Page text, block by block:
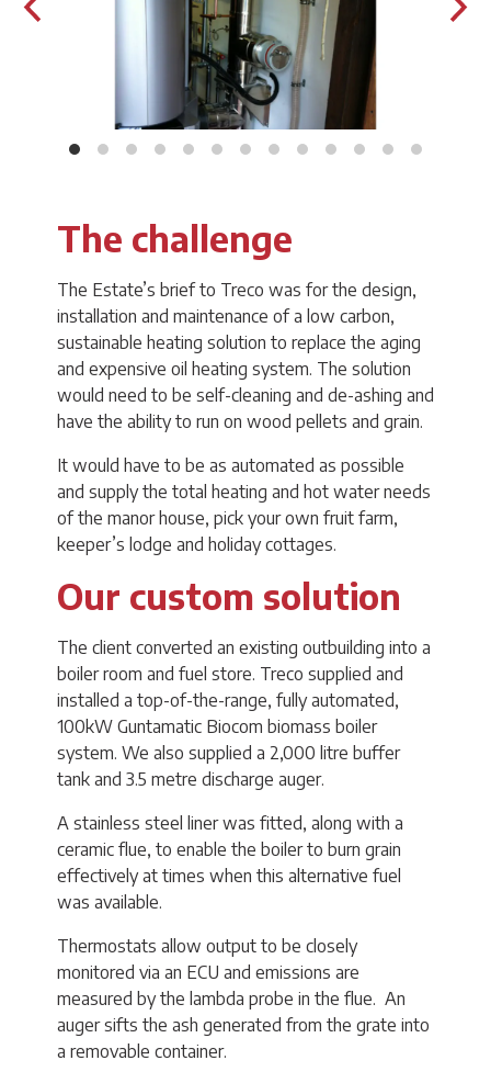
The challenge
The Estate’s brief to Treco was for the design,
installation and maintenance of a low carbon,
sustainable heating solution to replace the aging
and expensive oil heating system. The solution
would need to be self-cleaning and de-ashing and
have the ability to run on wood pellets and grain.
It would have to be as automated as possible
and supply the total heating and hot water needs
of the manor house, pick your own fruit farm,
keeper’s lodge and holiday cottages.
Our custom solution
The client converted an existing outbuilding into a
boiler room and fuel store. Treco supplied and
installed a top-of-the-range, fully automated,
100kW Guntamatic Biocom biomass boiler
system. We also supplied a 2,000 litre buffer
tank and 3.5 metre discharge auger.
A stainless steel liner was fitted, along with a
ceramic flue, to enable the boiler to burn grain
effectively at times when this alternative fuel
was available.
Thermostats allow output to be closely
monitored via an ECU and emissions are
measured by the lambda probe in the flue. An
auger sifts the ash generated from the grate into
a removable container.